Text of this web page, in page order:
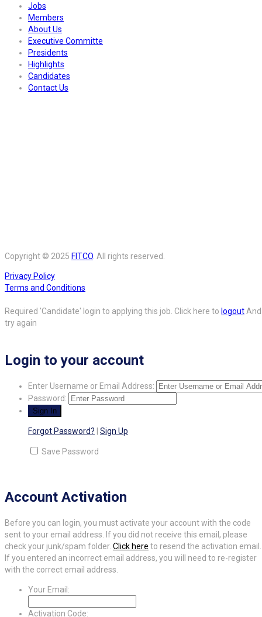
Jobs
Members
About Us
Executive Committe
Presidents
Highlights
Candidates
Contact Us
Copyright © 2025 FITCO. All rights reserved.
Privacy Policy
Terms and Conditions
Required 'Candidate' login to applying this job. Click here to logoutAnd
try again
Login to your account
Enter Username or Email Address:
Password:
Forgot Password? Sign Up
Save Password
Account Activation
Before you can login, you must activate your account with the code
sent to your email address. If you did not receive this email, please
check your junk/spam folder. Click here to resend the activation email.
If you entered an incorrect email address, you will need to re-register
with the correct email address.
Your Email:
Activation Code: